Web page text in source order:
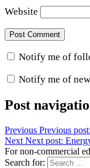
Website
Notify me of
Notify me of
Post
Previous Previous post:
Next Next post:
For non-commercial
Search for: